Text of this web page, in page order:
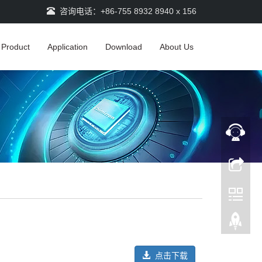
咨询电话：+86-755 8932 8940 x 156
Product Application Download About Us
点击下载